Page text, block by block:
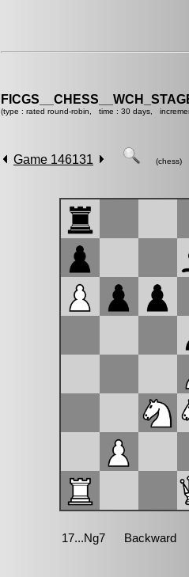
(type : rated round-robin, time : 30 days,
Game 146131 (chess)